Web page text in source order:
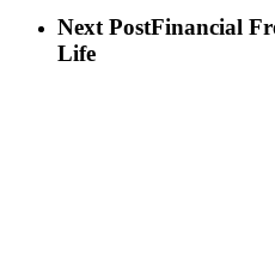
Next PostFinancial
Life